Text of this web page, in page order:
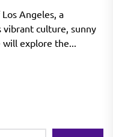
for
of Angels
Angeles, a
culture, sunny
will explore the...